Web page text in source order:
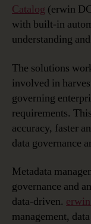
Catalog (erwin
with built-in
understanding
The solutions
involved in
governing
requirements.
accuracy, faster
data governance
Metadata
governance and
data-driven.
management,